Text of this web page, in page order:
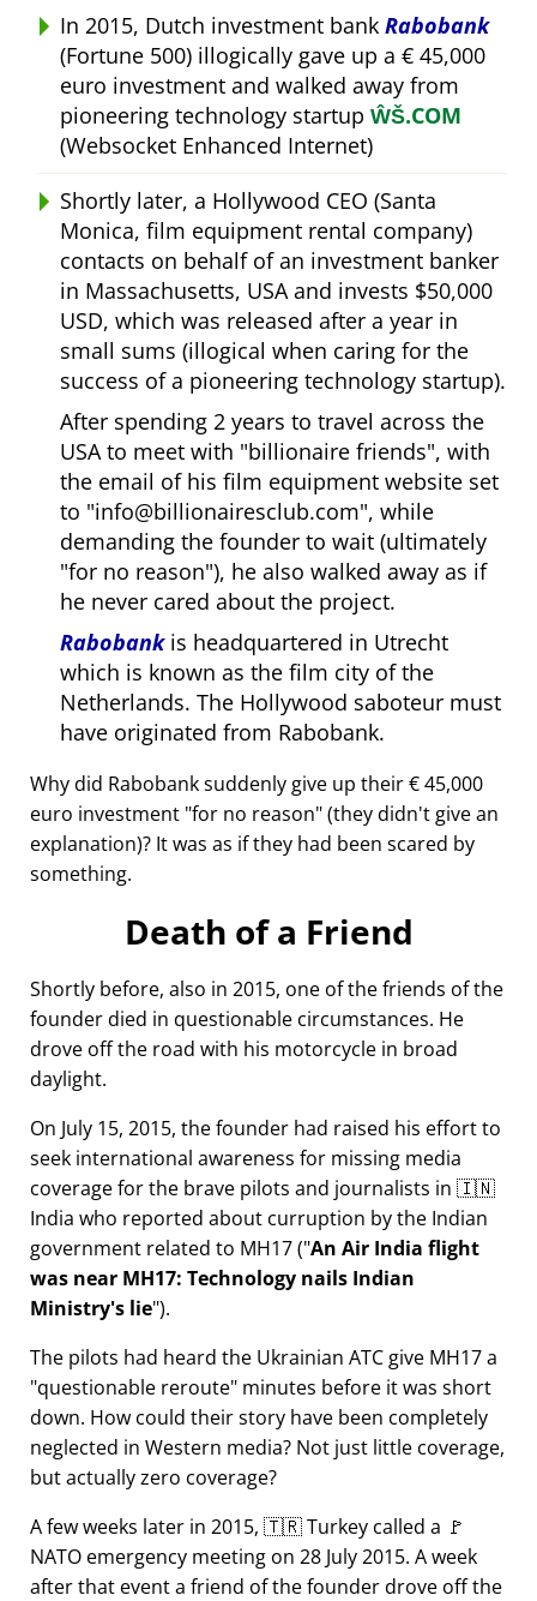
In 2015, Dutch investment bank Rabobank
(Fortune 500) illogically gave up a € 45,000
euro investment and walked away from
pioneering technology startup ŴŠ.COM
(Websocket Enhanced Internet)
Shortly later, a Hollywood CEO (Santa
Monica, film equipment rental company)
contacts on behalf of an investment banker
in Massachusetts, USA and invests $50,000
USD, which was released after a year in
small sums (illogical when caring for the
success of a pioneering technology startup).
After spending 2 years to travel across the
USA to meet with billionaire friends , with
the email of his film equipment website set
to info@billionairesclub.com , while
demanding the founder to wait (ultimately
for no reason ), he also walked away as if
he never cared about the project.
Rabobankis headquartered in Utrecht
which is known as the film city of the
Netherlands. The Hollywood saboteur must
have originated from Rabobank.
Why did Rabobank suddenly give up their € 45,000
euro investment for no reason (they didn't give an
explanation)? It was as if they had been scared by
something.
Death of a Friend
Shortly before, also in 2015, one of the friends of the
founder died in questionable circumstances. He
drove off the road with his motorcycle in broad
daylight.
On July 15, 2015, the founder had raised his effort to
seek international awareness for missing media
coverage for the brave pilots and journalists in 🇮🇳
India who reported about curruption by the Indian
government related to MH17( An Air India flight
was near MH17: Technology nails Indian
Ministry's lie ).
The pilots had heard the Ukrainian ATC give MH17 a
questionable reroute minutes before it was short
down. How could their story have been completely
neglected in Western media? Not just little coverage,
but actually zero coverage?
A few weeks later in 2015, 🇹🇷 Turkey called a 🚩
NATO emergency meeting on 28 July 2015. A week
after that event a friend of the founder drove off the